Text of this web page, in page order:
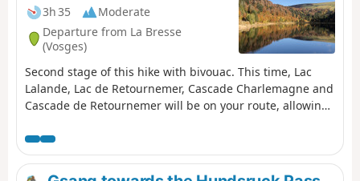
3h 35
Moderate
Departure from La Bresse
(Vosges)
Second stage of this hike with bivouac. This time, Lac
Lalande, Lac de Retournemer, Cascade Charlemagne and
Cascade de Retournemer will be on your route, allowing